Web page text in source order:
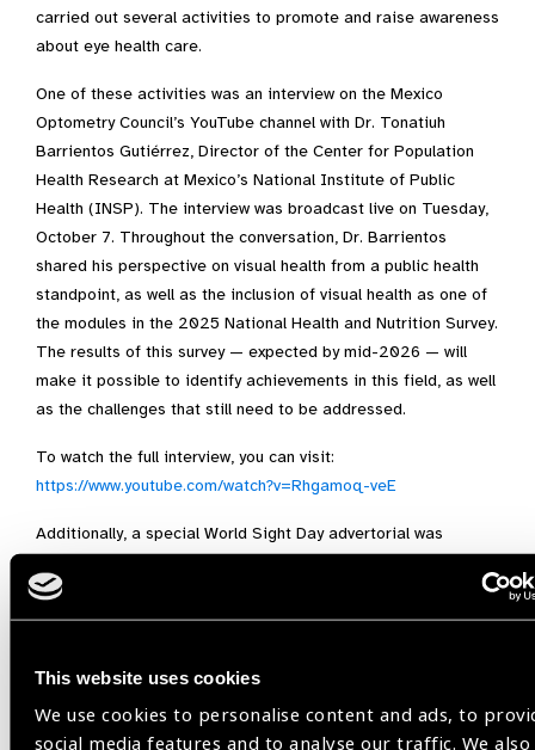
This website uses cookies
We use cookies to personalise content and ads, to
social media features and to analyse our traffic. We also
carried out several activities to promote and raise awareness
about eye health care.
One of these activities was an interview on the Mexico
Optometry Council’s YouTube channel with Dr. Tonatiuh
Barrientos Gutiérrez, Director of the Center for Population
Health Research at Mexico’s National Institute of Public
Health (INSP). The interview was broadcast live on Tuesday,
October 7. Throughout the conversation, Dr. Barrientos
shared his perspective on visual health from a public health
standpoint, as well as the inclusion of visual health as one of
the modules in the 2025 National Health and Nutrition Survey.
The results of this survey — expected by mid-2026 — will
make it possible to identify achievements in this field, as well
as the challenges that still need to be addressed.
To watch the full interview, you can visit:
https://www.youtube.com/watch?v=Rhgamoq-veE
Additionally, a special World Sight Day advertorial was
per day), online (over 40 million monthly pageviews on
average), and social media (X, formerly Twitter: 3.8 million
important in Mexico — published on October 8. The piece
discusses the scale of refractive errors in Mexico and
worldwide, as well as the importance of their diagnosis and